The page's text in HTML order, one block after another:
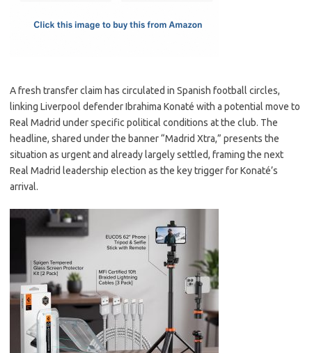
A fresh transfer claim has circulated in Spanish football circles,
linking Liverpool defender Ibrahima Konaté with a potential move to
Real Madrid under specific political conditions at the club. The
headline, shared under the banner “Madrid Xtra,” presents the
situation as urgent and already largely settled, framing the next
Real Madrid leadership election as the key trigger for Konaté’s
arrival.